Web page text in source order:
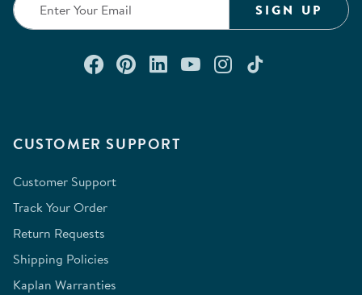
CUSTOMER SUPPORT
Customer Support
Track Your Order
Return Requests
Shipping Policies
Kaplan Warranties
SIGN UP
Connect with us on Facebook
Check out our Pinterest
Connect with us on
Watch us on
Follow us on